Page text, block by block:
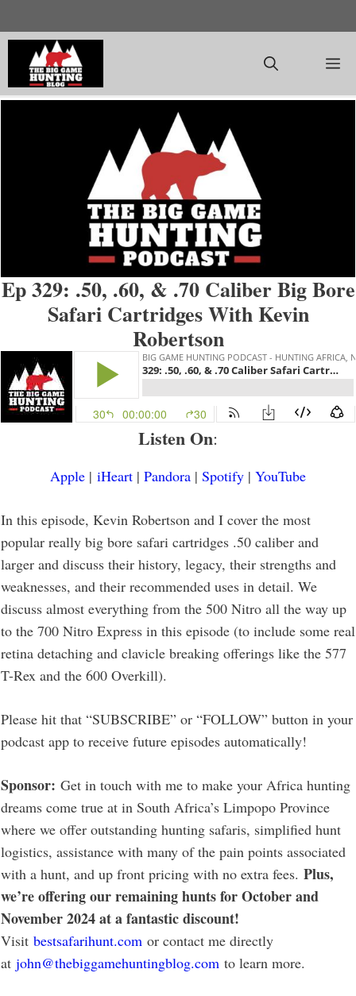
to
content
Ep 329: .50, .60, & .70 Caliber Big Bore
Safari Cartridges With Kevin
Robertson
Listen On:
Apple | iHeart | Pandora | Spotify | YouTube
In this episode, Kevin Robertson and I cover the most
popular really big bore safari cartridges .50 caliber and
larger and discuss their history, legacy, their strengths and
weaknesses, and their recommended uses in detail. We
discuss almost everything from the 500 Nitro all the way up
to the 700 Nitro Express in this episode (to include some real
retina detaching and clavicle breaking offerings like the 577
T-Rex and the 600 Overkill).
Please hit that “SUBSCRIBE” or “FOLLOW” button in your
podcast app to receive future episodes automatically!
Sponsor: Get in touch with me to make your Africa hunting
dreams come true at in South Africa’s Limpopo Province
where we offer outstanding hunting safaris, simplified hunt
logistics, assistance with many of the pain points associated
with a hunt, and up front pricing with no extra fees. Plus,
we’re offering our remaining hunts for October and
November 2024 at a fantastic discount!
Visit bestsafarihunt.com or contact me directly
at john@thebiggamehuntingblog.com to learn more.